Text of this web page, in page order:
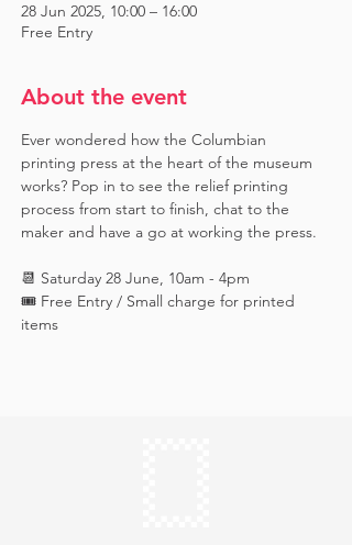
28 Jun 2025, 10:00 – 16:00
Free Entry
About the event
Ever wondered how the Columbian
printing press at the heart of the museum
works? Pop in to see the relief printing
process from start to finish, chat to the
maker and have a go at working the press.
📆 Saturday 28 June, 10am - 4pm
🎟️ Free Entry / Small charge for printed
items